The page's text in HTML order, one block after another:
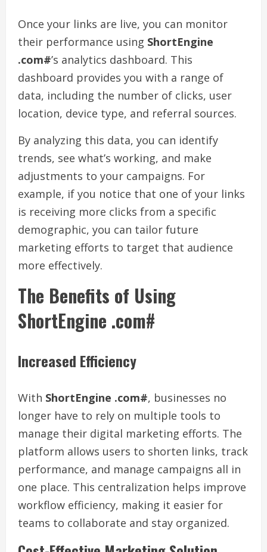
Once your links are live, you can monitor
their performance using ShortEngine
.com#’s analytics dashboard. This
dashboard provides you with a range of
data, including the number of clicks, user
location, device type, and referral sources.
By analyzing this data, you can identify
trends, see what’s working, and make
adjustments to your campaigns. For
example, if you notice that one of your links
is receiving more clicks from a specific
demographic, you can tailor future
marketing efforts to target that audience
more effectively.
The Benefits of Using
ShortEngine .com#
Increased Efficiency
With ShortEngine .com#, businesses no
longer have to rely on multiple tools to
manage their digital marketing efforts. The
platform allows users to shorten links, track
performance, and manage campaigns all in
one place. This centralization helps improve
workflow efficiency, making it easier for
teams to collaborate and stay organized.